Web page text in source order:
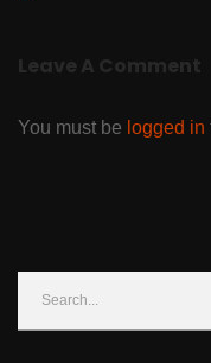
Leave A Comment
You must be logged in